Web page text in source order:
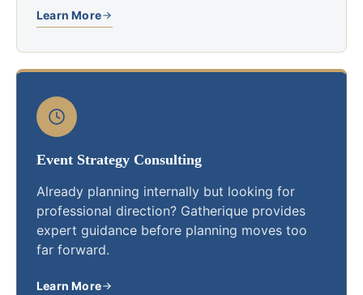
Learn More
Event Strategy Consulting
Already planning internally but looking for
professional direction? Gatherique provides
expert guidance before planning moves too
far forward.
Learn More